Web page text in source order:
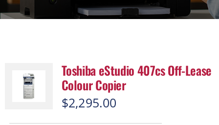
Toshiba eStudio 407cs Off-Lease
Colour Copier
$2,295.00